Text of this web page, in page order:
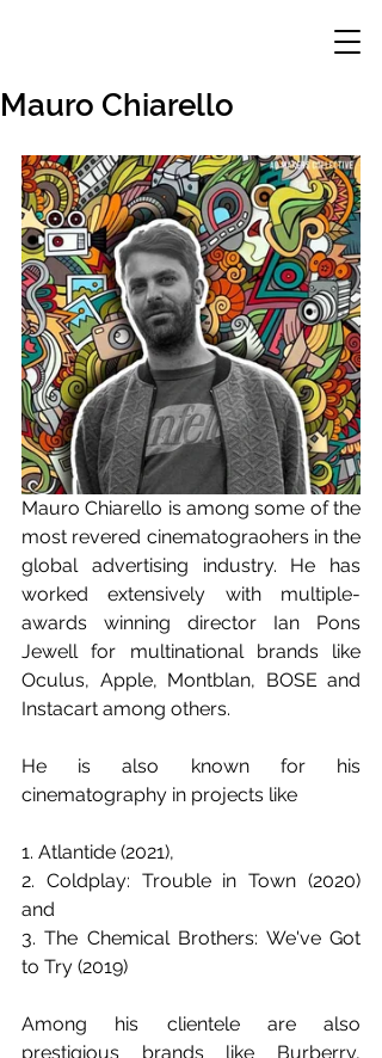
Mauro Chiarello
Mauro Chiarello is among some of the
most revered cinematograohers in the
global advertising industry. He has
worked extensively with multiple-
awards winning director Ian Pons
Jewell for multinational brands like
Oculus, Apple, Montblan, BOSE and
Instacart among others.
He is also known for his
cinematography in projects like
1. Atlantide (2021),
2. Coldplay: Trouble in Town (2020)
and
3. The Chemical Brothers: We've Got
to Try (2019)
Among his clientele are also
prestigious brands like Burberry,